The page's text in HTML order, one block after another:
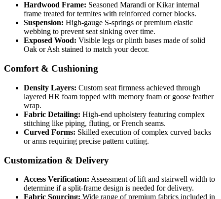
Hardwood Frame: Seasoned Marandi or Kikar internal
frame treated for termites with reinforced corner blocks.
Suspension: High-gauge S-springs or premium elastic
webbing to prevent seat sinking over time.
Exposed Wood: Visible legs or plinth bases made of solid
Oak or Ash stained to match your decor.
Comfort & Cushioning
Density Layers: Custom seat firmness achieved through
layered HR foam topped with memory foam or goose feather
wrap.
Fabric Detailing: High-end upholstery featuring complex
stitching like piping, fluting, or French seams.
Curved Forms: Skilled execution of complex curved backs
or arms requiring precise pattern cutting.
Customization & Delivery
Access Verification: Assessment of lift and stairwell width to
determine if a split-frame design is needed for delivery.
Fabric Sourcing: Wide range of premium fabrics included in